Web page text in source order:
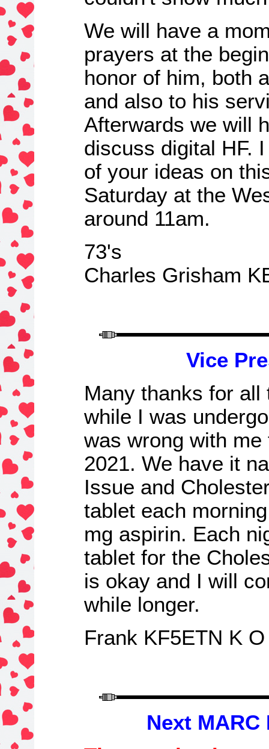
We will have a
prayers at the
honor of him, both
and also to his
Afterwards we will
discuss digital HF.
of your ideas on
Saturday at the
around 11am.
73's
Charles Grisham
Vice
Many thanks for all
while I was
was wrong with
2021. We have it
Issue and
tablet each
mg aspirin. Each
tablet for the
is okay and I will
while longer.
Frank KF5ETN K
Next MARC